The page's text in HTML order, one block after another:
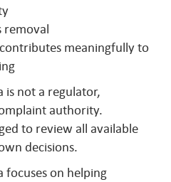
removal
meaningfully to
is not a regulator,
authority.
to review all available
decisions.
focuses on helping